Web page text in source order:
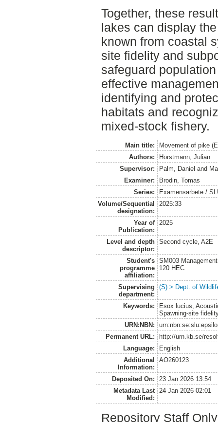
Together, these
lakes can display
known from coastal
site fidelity and
safeguard
effective
identifying and
habitats and
mixed-stock fishery.
Main title:
Movement of pike
Authors:
Horstmann, Julian
Supervisor:
Palm, Daniel and
Examiner:
Brodin, Tomas
Series:
Examensarbete /
Volume/Sequential
designation:
2025:33
Year of
Publication:
2025
Level and depth
descriptor:
Second cycle, A2E
Student's
programme
affiliation:
SM003
120 HEC
Supervising
department:
(S) > Dept. of
Keywords:
Esox lucius,
Spawning-site
URN:NBN:
Permanent URL:
http://urn.kb.se/
Language:
English
Additional
Information:
AO260123
Deposited On:
23 Jan 2026 13:54
Metadata Last
Modified:
24 Jan 2026 02:01
Repository Staff